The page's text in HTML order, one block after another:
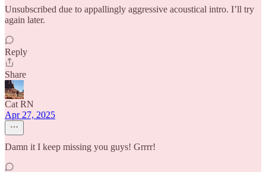
Unsubscribed due to appallingly aggressive acoustical intro. I’ll try
again later.
Reply
Share
Cat RN
Apr 27, 2025
Damn it I keep missing you guys! Grrrr!